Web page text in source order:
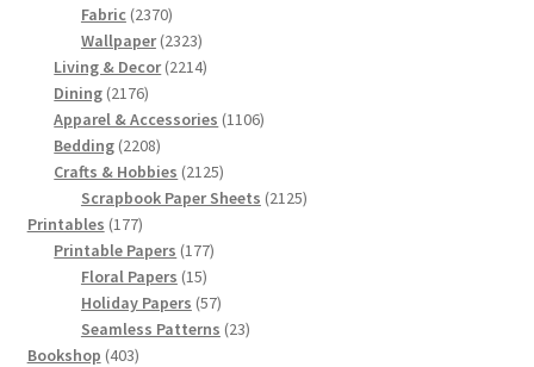
Fabric 23702370
products
Wallpaper 23232323
products
Living & Decor 22142214
Dining 21762176
products
Apparel & Accessories 11061106
Bedding 22082208
products
Crafts & Hobbies 21252125
products
Scrapbook Paper Sheets 21252125
Printables 177177
products
Printable Papers 177177
Floral Papers 1515
products
Holiday Papers 5757
products
Seamless Patterns 2323
Bookshop 403403